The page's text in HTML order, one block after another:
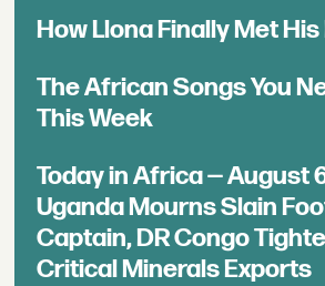
How Llona Finally Met
The African Songs You
This Week
Today in Africa — August
Uganda Mourns Slain
Captain, DR Congo
Critical Minerals Exports